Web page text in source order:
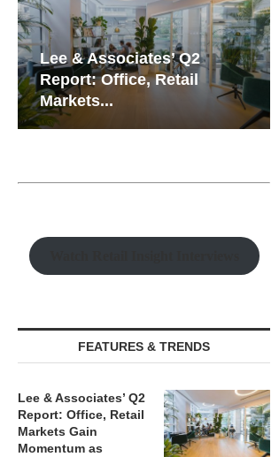
ACQUIRE 192-UNIT SENIORS
Resilient Demand in Key
Regions Supports
Multifamily Through...
FEATURES & TRENDS
Lee & Associates’ Q2
Report: Office, Retail
Markets Gain
Momentum as